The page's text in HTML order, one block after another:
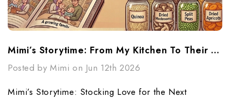
Mimi’s Storytime: From My Kitchen To Their Future
Posted by Mimi on Jun 12th 2026
Mimi’s Storytime: Stocking Love for the Next